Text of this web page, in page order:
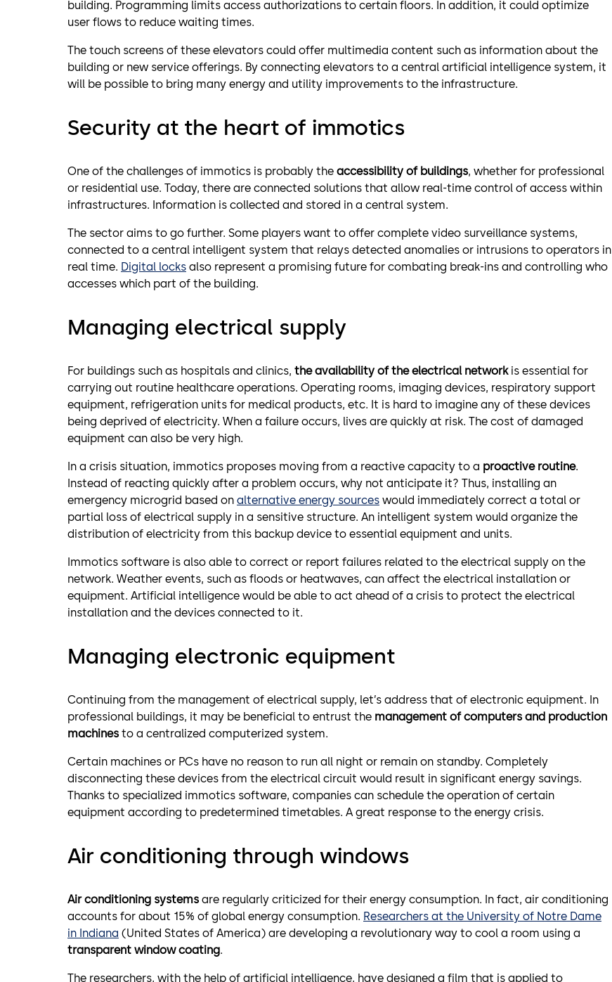
building. Programming limits access authorizations to certain floors. In addition, it could optimize
user flows to reduce waiting times.
The touch screens of these elevators could offer multimedia content such as information about the
building or new service offerings. By connecting elevators to a central artificial intelligence system, it
will be possible to bring many energy and utility improvements to the infrastructure.
Security at the heart of immotics
One of the challenges of immotics is probably the accessibility of buildings, whether for professional
or residential use. Today, there are connected solutions that allow real-time control of access within
infrastructures. Information is collected and stored in a central system.
The sector aims to go further. Some players want to offer complete video surveillance systems,
connected to a central intelligent system that relays detected anomalies or intrusions to operators in
real time. Digital locks also represent a promising future for combating break-ins and controlling who
accesses which part of the building.
Managing electrical supply
For buildings such as hospitals and clinics, the availability of the electrical networkis essential for
carrying out routine healthcare operations. Operating rooms, imaging devices, respiratory support
equipment, refrigeration units for medical products, etc. It is hard to imagine any of these devices
being deprived of electricity. When a failure occurs, lives are quickly at risk. The cost of damaged
equipment can also be very high.
In a crisis situation, immotics proposes moving from a reactive capacity to a proactive routine.
Instead of reacting quickly after a problem occurs, why not anticipate it? Thus, installing an
emergency microgrid based on alternative energy sources would immediately correct a total or
partial loss of electrical supply in a sensitive structure. An intelligent system would organize the
distribution of electricity from this backup device to essential equipment and units.
Immotics software is also able to correct or report failures related to the electrical supply on the
network. Weather events, such as floods or heatwaves, can affect the electrical installation or
equipment. Artificial intelligence would be able to act ahead of a crisis to protect the electrical
installation and the devices connected to it.
Managing electronic equipment
Continuing from the management of electrical supply, let’s address that of electronic equipment. In
professional buildings, it may be beneficial to entrust the management of computers and production
machines to a centralized computerized system.
Certain machines or PCs have no reason to run all night or remain on standby. Completely
disconnecting these devices from the electrical circuit would result in significant energy savings.
Thanks to specialized immotics software, companies can schedule the operation of certain
equipment according to predetermined timetables. A great response to the energy crisis.
Air conditioning through windows
Air conditioning systems are regularly criticized for their energy consumption. In fact, air conditioning
accounts for about 15% of global energy consumption. Researchers at the University of Notre Dame
in Indiana (United States of America) are developing a revolutionary way to cool a room using a
transparent window coating.
The researchers, with the help of artificial intelligence, have designed a film that is applied to